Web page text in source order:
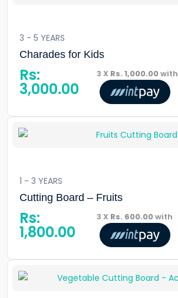
3 - 5 YEARS
Charades for Kids
Rs:
3,000.00
3 X Rs. 1,000.00with
1 - 3 YEARS
Cutting Board – Fruits
Rs:
1,800.00
3 X Rs. 600.00with